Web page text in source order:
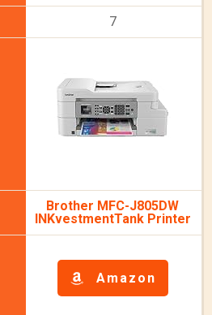
7
Brother MFC-J805DW
INKvestmentTank Printer
Amazon